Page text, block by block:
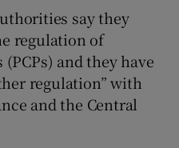
Gaeilge sub sections
History sub sections
say they
regulation of
and they have
regulation” with
and the Central